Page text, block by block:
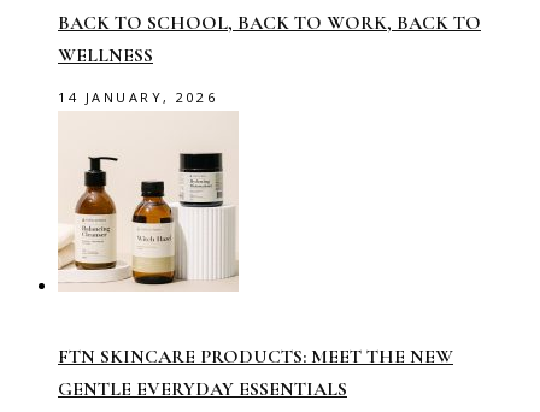
BACK TO SCHOOL, BACK TO WORK, BACK TO
WELLNESS
14 JANUARY, 2026
FTN SKINCARE PRODUCTS: MEET THE NEW
GENTLE EVERYDAY ESSENTIALS